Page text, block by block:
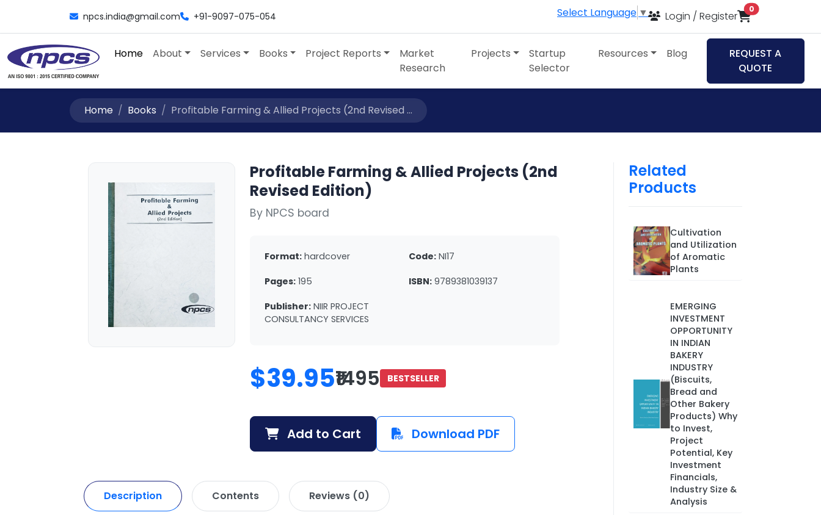
npcs.india@gmail.com +91-9097-075-054 Select Language ▼ Login / Register
0items in cart
Home About Services Books Project Reports
Market
Research
Projects
Startup
Selector
Resources Blog
REQUEST A
QUOTE
Home Books Profitable Farming & Allied Projects (2nd Revised ...
Profitable Farming & Allied Projects (2nd
Revised Edition)
By NPCS board
Format: hardcover Code: NI17
Pages: 195 ISBN: 9789381039137
Publisher: NIIR PROJECT
CONSULTANCY SERVICES
$39.95₹1495 BESTSELLER
Add to Cart Download PDF
Description Contents Reviews (0)
Related
Products
Cultivation
and Utilization
of Aromatic
Plants
EMERGING
INVESTMENT
OPPORTUNITY
IN INDIAN
BAKERY
INDUSTRY
(Biscuits,
Bread and
Other Bakery
Products) Why
to Invest,
Project
Potential, Key
Investment
Financials,
Industry Size &
Analysis